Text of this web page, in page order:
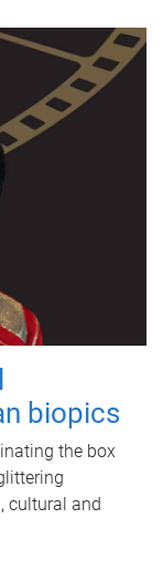
biopics
the box
cultural and